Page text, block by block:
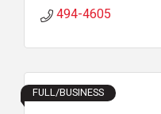
494-4605
FULL/BUSINESS